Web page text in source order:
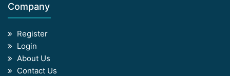
Company
Register
Login
About Us
Contact Us